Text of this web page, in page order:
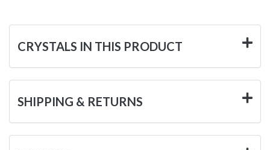
CRYSTALS IN THIS PRODUCT
SHIPPING & RETURNS